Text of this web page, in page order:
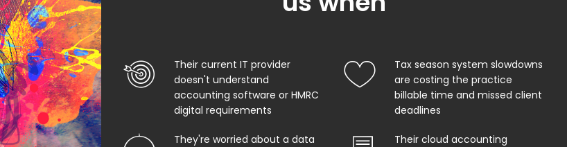
Their current IT provider
doesn't understand
accounting software or HMRC
digital requirements
Tax season system slowdowns
are costing the practice
billable time and missed client
deadlines
They're worried about a data
Their cloud accounting